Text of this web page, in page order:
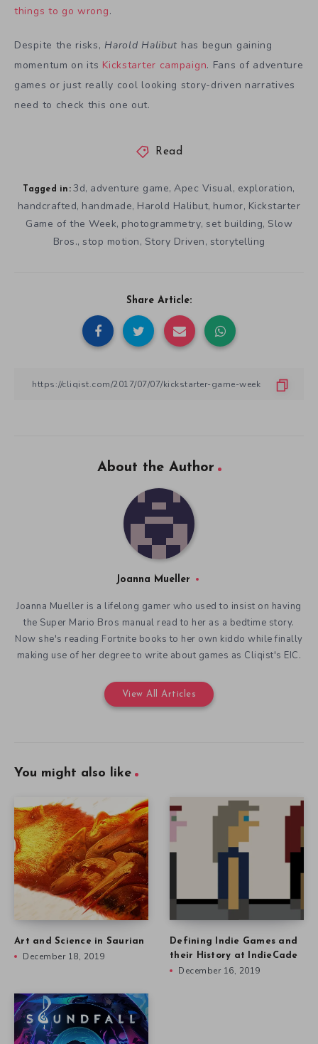
things to go wrong.
Despite the risks, Harold Halibut has begun gaining
momentum on its Kickstarter campaign. Fans of adventure
games or just really cool looking story-driven narratives
need to check this one out.
Read
Tagged in: 3d, adventure game,Apec Visual, exploration,
handcrafted, handmade, Harold Halibut, humor, Kickstarter
Game of the Week, photogrammetry, set building, Slow
Bros., stop motion, Story Driven, storytelling
Share Article:
About the Author
Joanna Mueller
Joanna Mueller is a lifelong gamer who used to insist on having
the Super Mario Bros manual read to her as a bedtime story.
Now she's reading Fortnite books to her own kiddo while finally
making use of her degree to write about games as Cliqist's EIC.
View All Articles
You might also like
Art and Science in Saurian
December 18, 2019
Defining Indie Games and
their History at IndieCade
December 16, 2019